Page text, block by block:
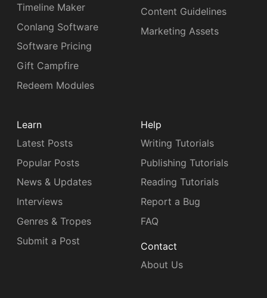
Timeline Maker
Conlang Software
Software Pricing
Gift Campfire
Redeem Modules
Content Guidelines
Marketing Assets
Learn
Latest Posts
Popular Posts
News & Updates
Interviews
Genres & Tropes
Submit a Post
Help
Writing Tutorials
Publishing Tutorials
Reading Tutorials
Report a Bug
FAQ
Contact
About Us